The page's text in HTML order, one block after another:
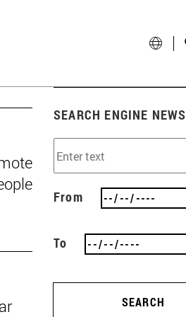
SEARCH ENGINE NEWS
From
To
SEARCH